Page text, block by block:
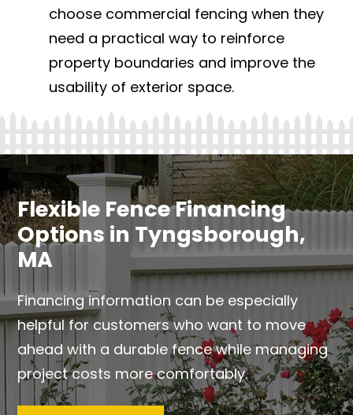
choose commercial fencing when they
need a practical way to reinforce
property boundaries and improve the
usability of exterior space.
Flexible Fence Financing
Options in Tyngsborough,
MA
Financing information can be especially
helpful for customers who want to move
ahead with a durable fence while managing
project costs more comfortably.